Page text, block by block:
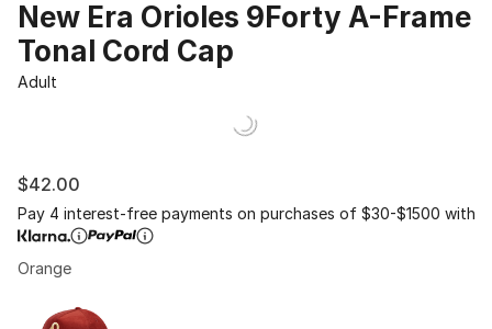
New Era Orioles 9Forty A-Frame
Tonal Cord Cap
Adult
$42.00
Pay 4 interest-free payments on purchases of $30-$1500 with
Orange